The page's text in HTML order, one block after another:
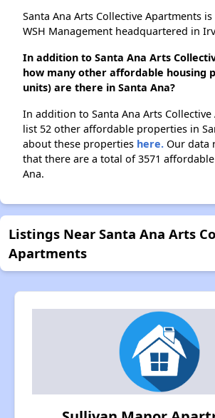
Santa Ana Arts Collective Apartments
WSH Management headquartered in
In addition to Santa Ana Arts
how many other affordable housing
units) are there in Santa Ana?
In addition to Santa Ana Arts
list 52 other affordable properties in
about these properties here. Our data
that there are a total of 3571
Ana.
Listings Near Santa Ana Arts
Apartments